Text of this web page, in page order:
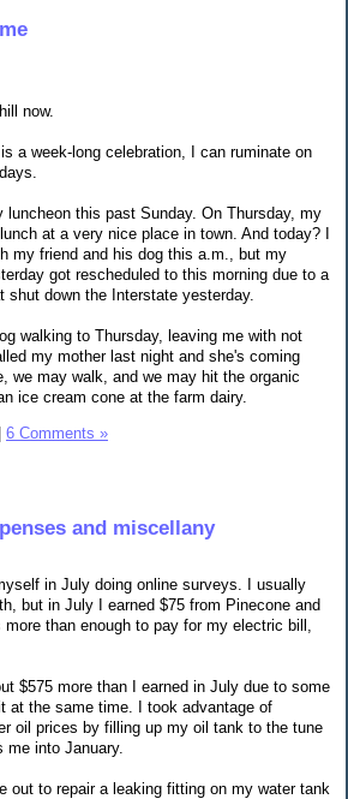
now.
a week-long celebration, I can ruminate on
luncheon this past Sunday. On Thursday, my
at a very nice place in town. And today? I
my friend and his dog this a.m., but my
got rescheduled to this morning due to a
shut down the Interstate yesterday.
walking to Thursday, leaving me with not
my mother last night and she's coming
we may walk, and we may hit the organic
ice cream cone at the farm dairy.
6 Comments »
and miscellany
in July doing online surveys. I usually
but in July I earned $75 from Pinecone and
than enough to pay for my electric bill,
$575 more than I earned in July due to some
at the same time. I took advantage of
oil prices by filling up my oil tank to the tune
into January.
out to repair a leaking fitting on my water tank